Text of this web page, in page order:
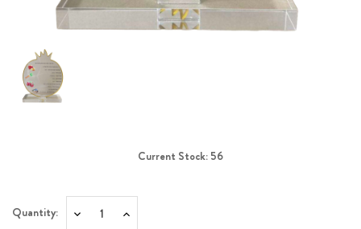
Current Stock: 56
Quantity: Decrease Increase